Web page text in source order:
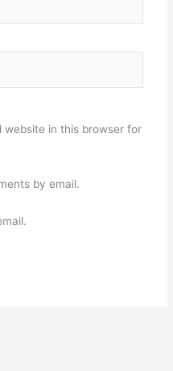
website in this browser for
by email.